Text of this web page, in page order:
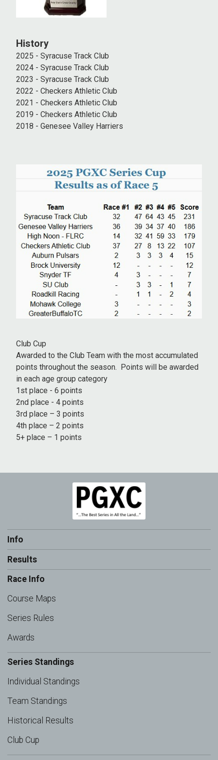
History
2025 - Syracuse Track Club
2024 - Syracuse Track Club
2023 - Syracuse Track Club
2022 - Checkers Athletic Club
2021 - Checkers Athletic Club
2019 - Checkers Athletic Club
2018 - Genesee Valley Harriers
Club Cup
Awarded to the Club Team with the most accumulated
points throughout the season. Points will be awarded
in each age group category
1st place - 6 points
2nd place - 4 points
3rd place – 3 points
4th place – 2 points
5+ place – 1 points
Info
Results
Race Info
Course Maps
Series Rules
Awards
Series Standings
Individual Standings
Team Standings
Historical Results
Club Cup